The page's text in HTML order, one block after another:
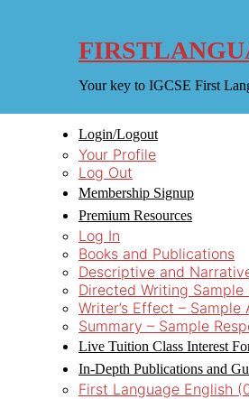
Your key to IGCSE First
Login/Logout
Your Profile
Log Out
Membership Signup
Premium Resources
Log In
Books and Publications
Descriptive and
Directed Writing Sample
Writer’s Effect – Sample
Summary – Sample
Live Tuition Class Interest
In-Depth Publications and
First Language English